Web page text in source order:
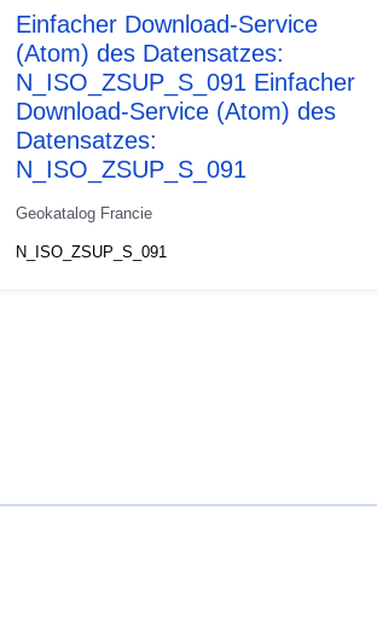
Einfacher Download-Service
(Atom) des Datensatzes:
N_ISO_ZSUP_S_091 Einfacher
Download-Service (Atom) des
Datensatzes:
N_ISO_ZSUP_S_091
Geokatalog Francie
N_ISO_ZSUP_S_091